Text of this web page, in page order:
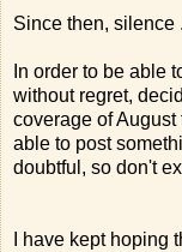
Since then, silence
In order to be able
without regret,
coverage of
able to post
doubtful, so don't
I have kept hoping